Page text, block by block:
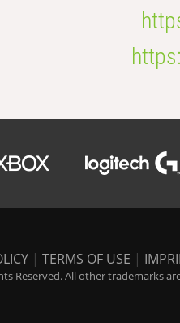
| TERMS OF USE |
Reserved. All other trademarks